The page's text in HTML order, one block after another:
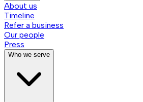
About us
Timeline
Refer a business
Our people
Press
Who we serve